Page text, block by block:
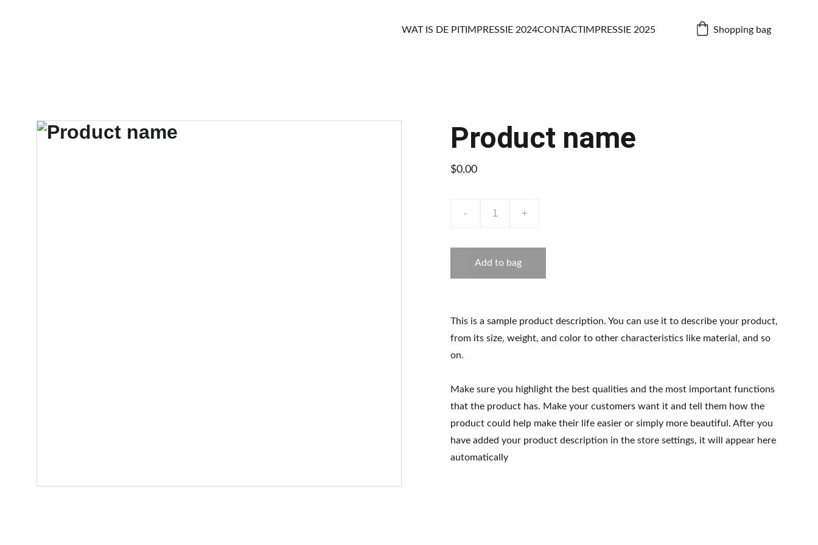
WAT IS DE PITIMPRESSIE 2024CONTACTIMPRESSIE 2025 Shopping bag
Product name
$0.00
- +
Add to bag
This is a sample product description. You can use it to describe your product,
from its size, weight, and color to other characteristics like material, and so
on.
Make sure you highlight the best qualities and the most important functions
that the product has. Make your customers want it and tell them how the
product could help make their life easier or simply more beautiful. After you
have added your product description in the store settings, it will appear here
automatically